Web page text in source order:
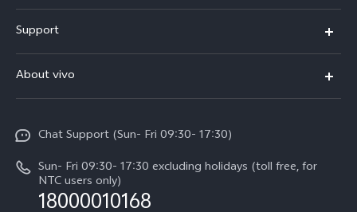
V70 FE
Y11d
V70
Y05
Support
Service Center
Funtouch OS
IMEI Authentication
Query of Spare Parts Price
About vivo
Press
Career at vivo
Legal Notice
Chat Support (Sun- Fri 09:30- 17:30)
Sun- Fri 09:30- 17:30 excluding holidays (toll free, for
NTC users only)
18000010168